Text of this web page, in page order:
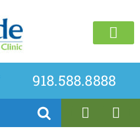
918.588.8888